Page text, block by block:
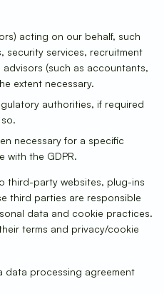
acting on our behalf, such
security services, recruitment
(such as accountants,
extent necessary.
authorities, if required
necessary for a specific
with the GDPR.
third-party websites, plug-ins
third parties are responsible
data and cookie practices.
terms and privacy/cookie
data processing agreement